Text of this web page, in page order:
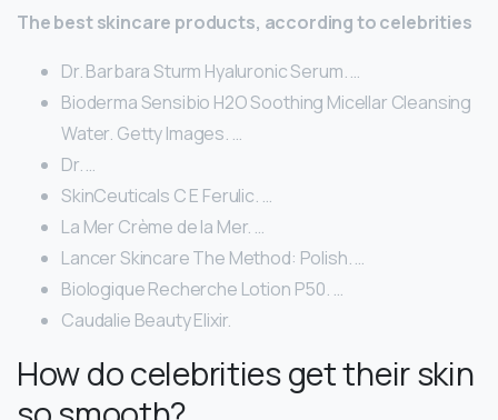
The best skincare products, according to celebrities
Dr. Barbara Sturm Hyaluronic Serum. …
Bioderma Sensibio H2O Soothing Micellar Cleansing
Water. Getty Images. …
Dr. …
SkinCeuticals C E Ferulic. …
La Mer Crème de la Mer. …
Lancer Skincare The Method: Polish. …
Biologique Recherche Lotion P50. …
Caudalie Beauty Elixir.
How do celebrities get their skin